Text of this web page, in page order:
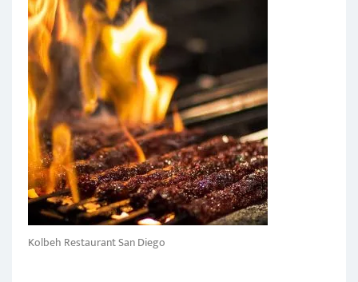
Kolbeh Restaurant San Diego